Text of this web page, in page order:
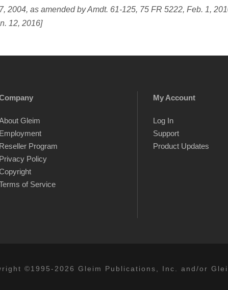
2004, as amended by Amdt. 61-125, 75 FR 5222, Feb. 1,
12, 2016]
Gleim
Employment
Reseller Program
Privacy Policy
of Service
My Account
Log In
Support
Product Updates
©1995-2026 Gleim Publications, Inc. and/or